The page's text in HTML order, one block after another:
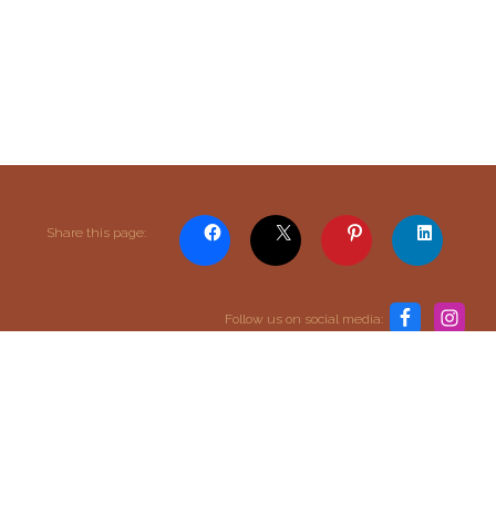
Share this page:
Follow us on social media:
Content and media copyright © 2015–2026
Embracing Shamanism. All rights reserved.